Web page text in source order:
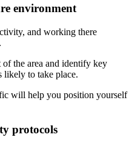
environment
and working there
the area and identify key
likely to take place.
will help you position yourself
protocols